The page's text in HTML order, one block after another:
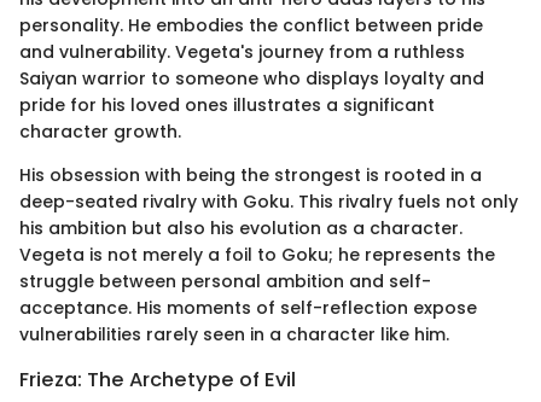
personality. He embodies the conflict between pride
and vulnerability. Vegeta's journey from a ruthless
Saiyan warrior to someone who displays loyalty and
pride for his loved ones illustrates a significant
character growth.
His obsession with being the strongest is rooted in a
deep-seated rivalry with Goku. This rivalry fuels not only
his ambition but also his evolution as a character.
Vegeta is not merely a foil to Goku; he represents the
struggle between personal ambition and self-
acceptance. His moments of self-reflection expose
vulnerabilities rarely seen in a character like him.
Frieza: The Archetype of Evil